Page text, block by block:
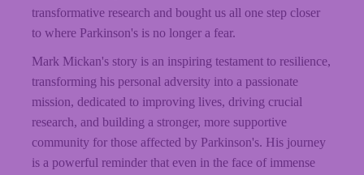
transformative research and bought us all one step closer
to where Parkinson's is no longer a fear.
Mark Mickan's story is an inspiring testament to resilience,
transforming his personal adversity into a passionate
mission, dedicated to improving lives, driving crucial
research, and building a stronger, more supportive
community for those affected by Parkinson's. His journey
is a powerful reminder that even in the face of immense